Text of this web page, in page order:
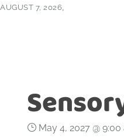
AUGUST 7, 2026
May 4, 2027 @ 9:00